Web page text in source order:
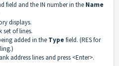
field and the IN number in the Name
displays.
set of lines.
added in the Type field. (RES for
address lines and press <Enter>.